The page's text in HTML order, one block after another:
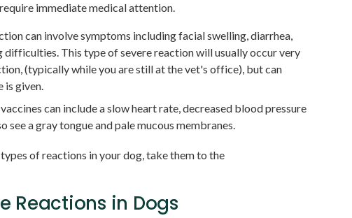
immediate medical attention.
can involve symptoms including facial swelling, diarrhea,
difficulties. This type of severe reaction will usually occur very
(typically while you are still at the vet's office), but can
is given.
can include a slow heart rate, decreased blood pressure
see a gray tongue and pale mucous membranes.
of reactions in your dog, take them to the
Reactions in Dogs